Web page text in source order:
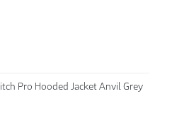
Pro Hooded Jacket Anvil Grey